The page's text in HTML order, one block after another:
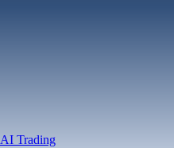
AI Trading